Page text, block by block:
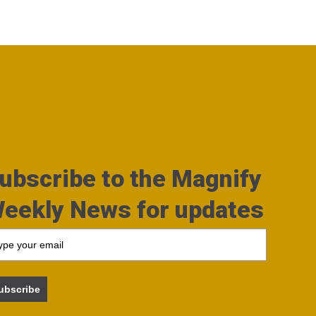
to the Magnify
News for updates